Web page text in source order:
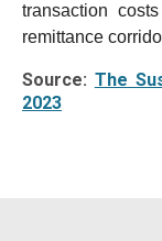
transaction
remittance
Source: The
2023